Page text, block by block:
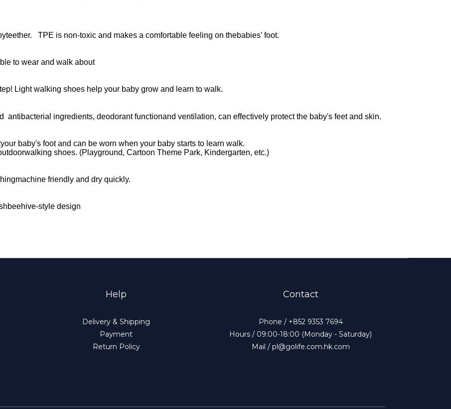
TPE is non-toxic and makes a comfortable feeling on thebabies’ foot.
to wear and walk about
Light walking shoes help your baby grow and learn to walk.
antibacterial ingredients, deodorant functionand ventilation, can effectively protect the baby's feet and skin.
baby's foot and can be worn when your baby starts to learn walk.
shoes. (Playground, Cartoon Theme Park, Kindergarten, etc.)
friendly and dry quickly.
style design
Help
Delivery & Shipping
Payment
Return Policy
Contact
Phone / +852 9353 7694
Hours / 09:00-18:00 (Monday - Saturday)
Mail / pl@golife.com.hk.com